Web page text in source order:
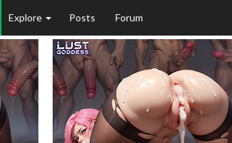
Explore Posts Forum